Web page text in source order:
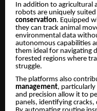
In addition to agricultural
robots are uniquely
conservation. Equipped
they can track animal
environmental data
autonomous capabilities
them ideal for navigating
forested regions where
struggle.
The platforms also
management, particularly
and precision allow it to
panels, identifying